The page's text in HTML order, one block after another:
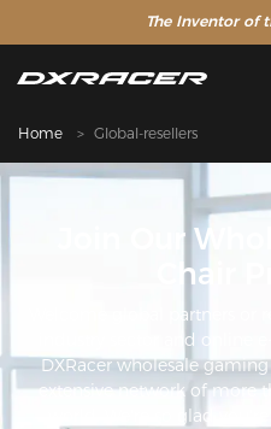
The Inventor of
Home Global-resellers
Join Our
Chair
Welcome global partners or
industry sector and online
DXRacer wholesale gaming
extensive network of more
world. We're so glad